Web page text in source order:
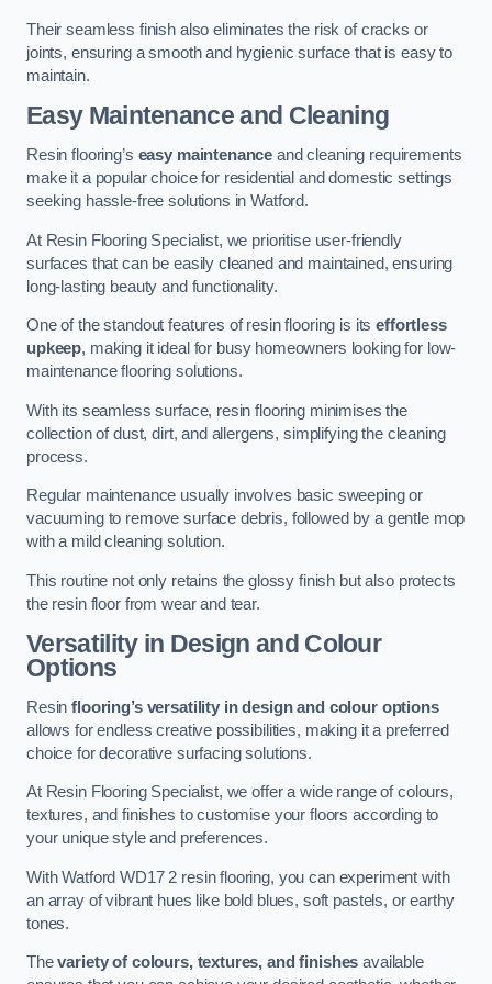
Their seamless finish also eliminates the risk of cracks or
joints, ensuring a smooth and hygienic surface that is easy to
maintain.
Easy Maintenance and Cleaning
Resin flooring’s easy maintenance and cleaning requirements
make it a popular choice for residential and domestic settings
seeking hassle-free solutions in Watford.
At Resin Flooring Specialist, we prioritise user-friendly
surfaces that can be easily cleaned and maintained, ensuring
long-lasting beauty and functionality.
One of the standout features of resin flooring is itseffortless
upkeep, making it ideal for busy homeowners looking for low-
maintenance flooring solutions.
With its seamless surface, resin flooring minimises the
collection of dust, dirt, and allergens, simplifying the cleaning
process.
Regular maintenance usually involves basic sweeping or
vacuuming to remove surface debris, followed by a gentle mop
with a mild cleaning solution.
This routine not only retains the glossy finish but also protects
the resin floor from wear and tear.
Versatility in Design and Colour
Options
Resinflooring’s versatility in design and colour options
allows for endless creative possibilities, making it a preferred
choice for decorative surfacing solutions.
At Resin Flooring Specialist, we offer a wide range of colours,
textures, and finishes to customise your floors according to
your unique style and preferences.
With Watford WD17 2 resin flooring, you can experiment with
an array of vibrant hues like bold blues, soft pastels, or earthy
tones.
Thevariety of colours, textures, and finishes available